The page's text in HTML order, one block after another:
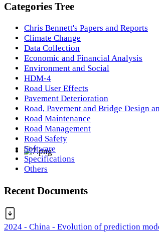
Categories Tree
Chris Bennett's Papers and Reports
Climate Change
Data Collection
Economic and Financial Analysis
Environment and Social
HDM-4
Road User Effects
Pavement Deterioration
Road, Pavement and Bridge Design
Road Maintenance
Road Management
Road Safety
Software
Specifications
Others
Recent Documents
2024 - China - Evolution of prediction